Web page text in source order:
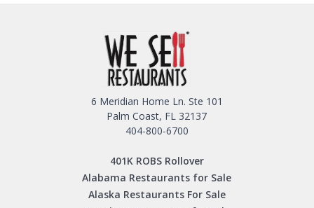
6 Meridian Home Ln. Ste 101
Palm Coast, FL 32137
404-800-6700
401K ROBS Rollover
Alabama Restaurants for Sale
Alaska Restaurants For Sale